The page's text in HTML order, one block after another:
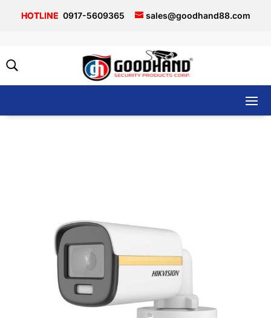
0917-5609365 sales@goodhand88.com